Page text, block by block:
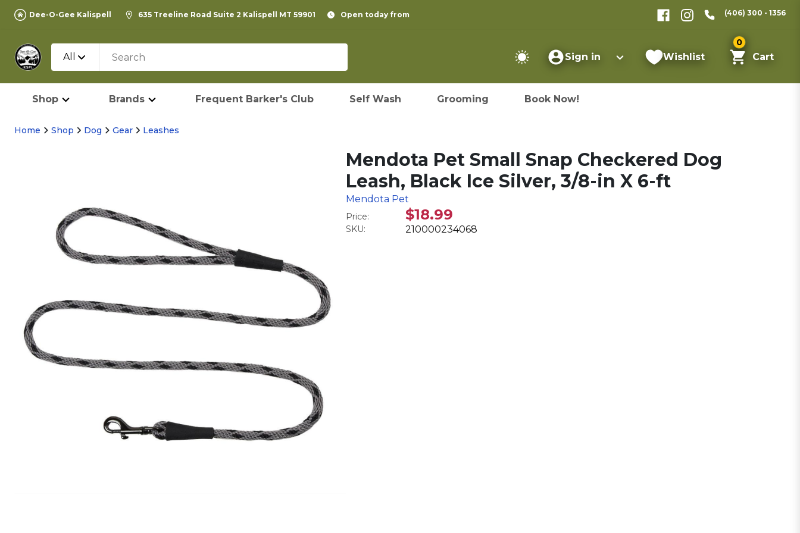
Dee-O-Gee Kalispell 635 Treeline Road Suite 2 Kalispell MT 59901 Open today from (406) 300 - 1356
All Sign in Wishlist
0
Cart
Shop Brands Frequent Barker's Club Self Wash Grooming Book Now!
Home Shop Dog Gear Leashes
Mendota Pet Small Snap Checkered Dog
Leash, Black Ice Silver, 3/8-in X 6-ft
Mendota Pet
Price: $18.99
SKU: 210000234068